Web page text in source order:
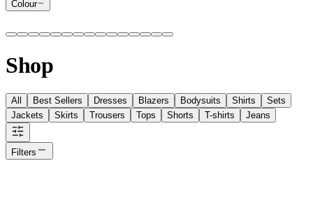
Colour
Shop
All Best Sellers Dresses Blazers Bodysuits Shirts
Sets
Jackets
Skirts Trousers Tops Shorts T-shirts Jeans
Filters